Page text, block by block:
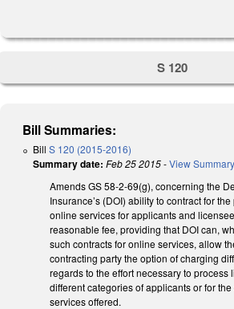
S 120
Bill Summaries:
Bill S 120 (2015-2016)
Summary date: Feb 25 2015-View Summary
Amends GS 58-2-69(g), concerning the
Insurance’s (DOI) ability to contract for
online services for applicants and
reasonable fee, providing that DOI can,
such contracts for online services, allow
contracting party the option of charging
regards to the effort necessary to process
different categories of applicants or for
services offered.